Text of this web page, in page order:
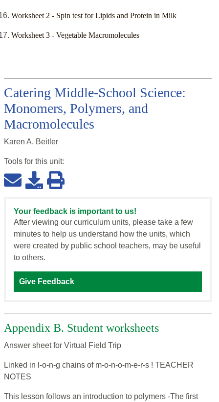
Worksheet 2 - Spin test for Lipids and Protein in Milk
Worksheet 3 - Vegetable Macromolecules
Catering Middle-School Science:
Monomers, Polymers, and
Macromolecules
Karen A. Beitler
Tools for this unit:
Your feedback is important to us!
After viewing our curriculum units, please take a few
minutes to help us understand how the units, which
were created by public school teachers, may be useful
to others.
Give Feedback
Appendix B. Student worksheets
Answer sheet for Virtual Field Trip
Linked in l-o-n-g chains of m-o-n-o-m-e-r-s ! TEACHER
NOTES
This lesson follows an introduction to polymers -The first